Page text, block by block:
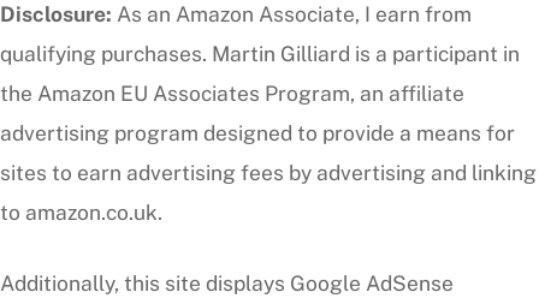
Disclosure: As an Amazon Associate, I earn from
qualifying purchases. Martin Gilliard is a participant in
the Amazon EU Associates Program, an affiliate
advertising program designed to provide a means for
sites to earn advertising fees by advertising and linking
to amazon.co.uk.
Additionally, this site displays Google AdSense